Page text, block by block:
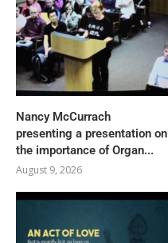
Nancy McCurrach
presenting a presentation on
the importance of Organ...
August 9, 2026